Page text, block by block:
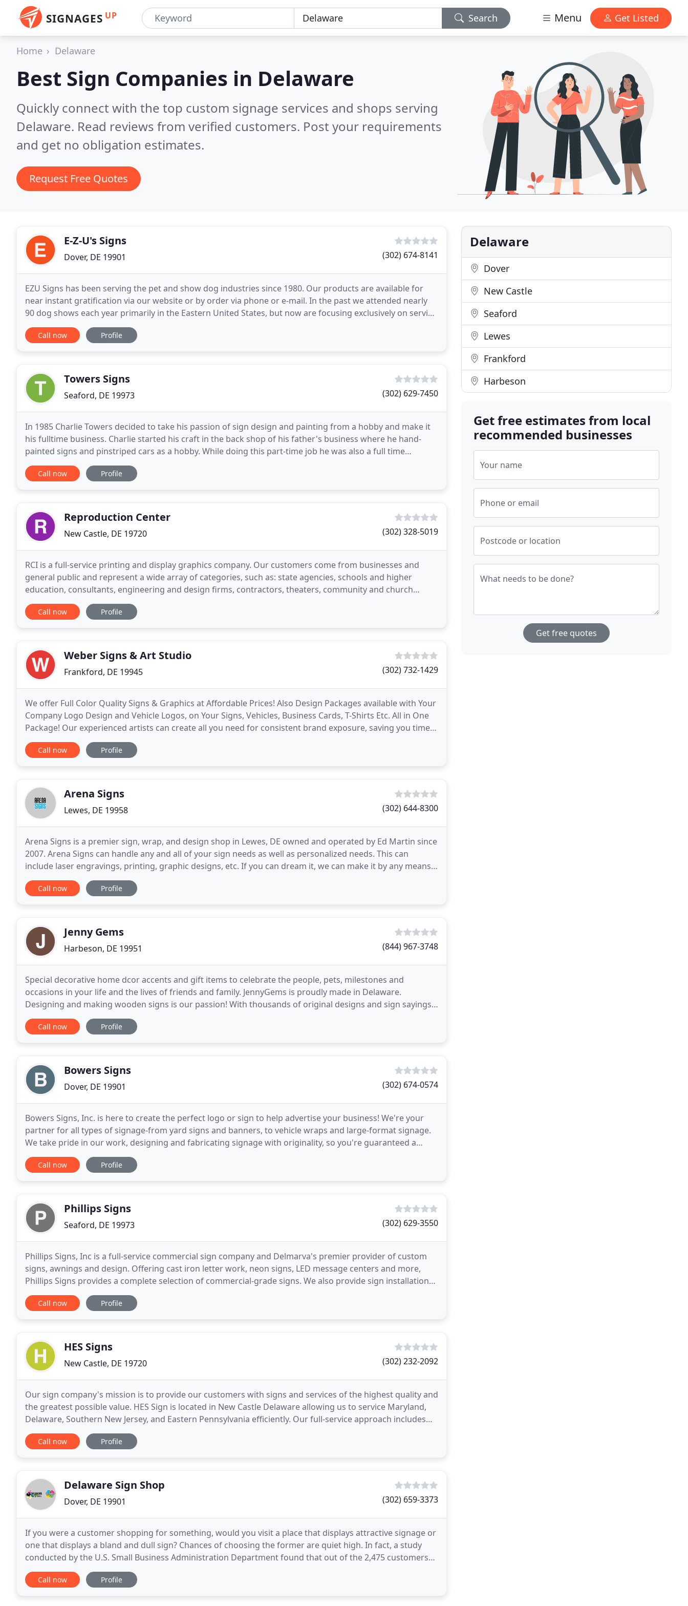
SIGNAGES UP Search Menu Get Listed
Home Delaware
Best Sign Companies in Delaware
Quickly connect with the top custom signage services and shops serving
Delaware. Read reviews from verified customers. Post your requirements
and get no obligation estimates.
Request Free Quotes
E-Z-U's Signs
Dover, DE 19901 (302) 674-8141
EZU Signs has been serving the pet and show dog industries since 1980. Our products are available for
near instant gratification via our website or by order via phone or e-mail. In the past we attended nearly
90 dog shows each year primarily in the Eastern United States, but now are focusing exclusively on serving
our customer better through our website
Call now Profile
Towers Signs
Seaford, DE 19973 (302) 629-7450
In 1985 Charlie Towers decided to take his passion of sign design and painting from a hobby and make it
his fulltime business. Charlie started his craft in the back shop of his father's business where he hand-
painted signs and pinstriped cars as a hobby. While doing this part-time job he was also a full time
employee of O.A. Newton in Bridgeville, DE
Call now Profile
Reproduction Center
New Castle, DE 19720 (302) 328-5019
RCI is a full-service printing and display graphics company. Our customers come from businesses and
general public and represent a wide array of categories, such as: state agencies, schools and higher
education, consultants, engineering and design firms, contractors, theaters, community and church
groups, etc. Mike Janis is a third generation printer
Call now Profile
Weber Signs & Art Studio
Frankford, DE 19945 (302) 732-1429
We offer Full Color Quality Signs & Graphics at Affordable Prices! Also Design Packages available with Your
Company Logo Design and Vehicle Logos, on Your Signs, Vehicles, Business Cards, T-Shirts Etc. All in One
Package! Our experienced artists can create all you need for consistent brand exposure, saving you time &
money! See our signs and graphics
Call now Profile
Arena Signs
Lewes, DE 19958 (302) 644-8300
Arena Signs is a premier sign, wrap, and design shop in Lewes, DE owned and operated by Ed Martin since
2007. Arena Signs can handle any and all of your sign needs as well as personalized needs. This can
include laser engravings, printing, graphic designs, etc. If you can dream it, we can make it by any means
possible. We can paint, carve, route, print
Call now Profile
Jenny Gems
Harbeson, DE 19951 (844) 967-3748
Special decorative home dcor accents and gift items to celebrate the people, pets, milestones and
occasions in your life and the lives of friends and family. JennyGems is proudly made in Delaware.
Designing and making wooden signs is our passion! With thousands of original designs and sign sayings,
you are sure to find just the right sign - whether
Call now Profile
Bowers Signs
Dover, DE 19901 (302) 674-0574
Bowers Signs, Inc. is here to create the perfect logo or sign to help advertise your business! We're your
partner for all types of signage-from yard signs and banners, to vehicle wraps and large-format signage.
We take pride in our work, designing and fabricating signage with originality, so you're guaranteed a
product you can be proud of. Contact us
Call now Profile
Phillips Signs
Seaford, DE 19973 (302) 629-3550
Phillips Signs, Inc is a full-service commercial sign company and Delmarva's premier provider of custom
signs, awnings and design. Offering cast iron letter work, neon signs, LED message centers and more,
Phillips Signs provides a complete selection of commercial-grade signs. We also provide sign installation
and service plans. For more information
Call now Profile
HES Signs
New Castle, DE 19720 (302) 232-2092
Our sign company's mission is to provide our customers with signs and services of the highest quality and
the greatest possible value. HES Sign is located in New Castle Delaware allowing us to service Maryland,
Delaware, Southern New Jersey, and Eastern Pennsylvania efficiently. Our full-service approach includes
site analysis, design, permit procurement
Call now Profile
Delaware Sign Shop
Dover, DE 19901 (302) 659-3373
If you were a customer shopping for something, would you visit a place that displays attractive signage or
one that displays a bland and dull sign? Chances of choosing the former are quiet high. In fact, a study
conducted by the U.S. Small Business Administration Department found that out of the 2,475 customers
interviewed, nearly 50% replied that the
Call now Profile
Delaware
Dover
New Castle
Seaford
Lewes
Frankford
Harbeson
Get free estimates from local
recommended businesses
Your name
Phone or email
Postcode or location
What needs to be done?
Get free quotes